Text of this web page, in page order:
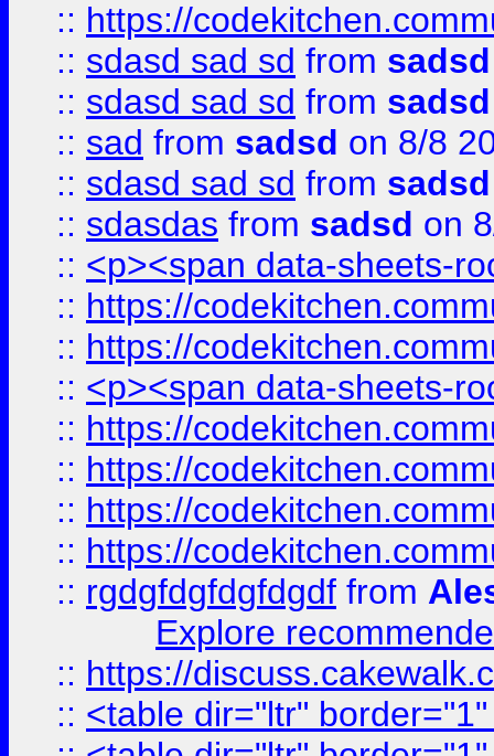
:: https://
:: sdasd sad sd from sadsd
:: sdasd sad sd from sadsd
:: sad from sadsd on 8/8
:: sdasd sad sd from sadsd
:: sdasdas from sadsd on
:: <p><span data-sheets-
:: https://
:: https://
:: <p><span data-sheets-
:: https://
:: https://
:: https://
:: https://
:: rgdgfdgfdgfdgdf from
Explore
:: https://
:: <table dir="ltr"